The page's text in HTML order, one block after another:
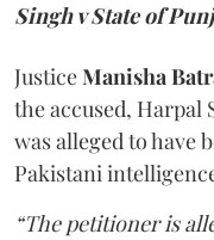
Singh v State of
JusticeManisha
the accused, Harpal
was alleged to have
Pakistani
“The petitioner is